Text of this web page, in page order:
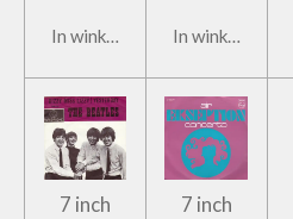
In winkelwagen In winkelwagen
7 inch
7 inch